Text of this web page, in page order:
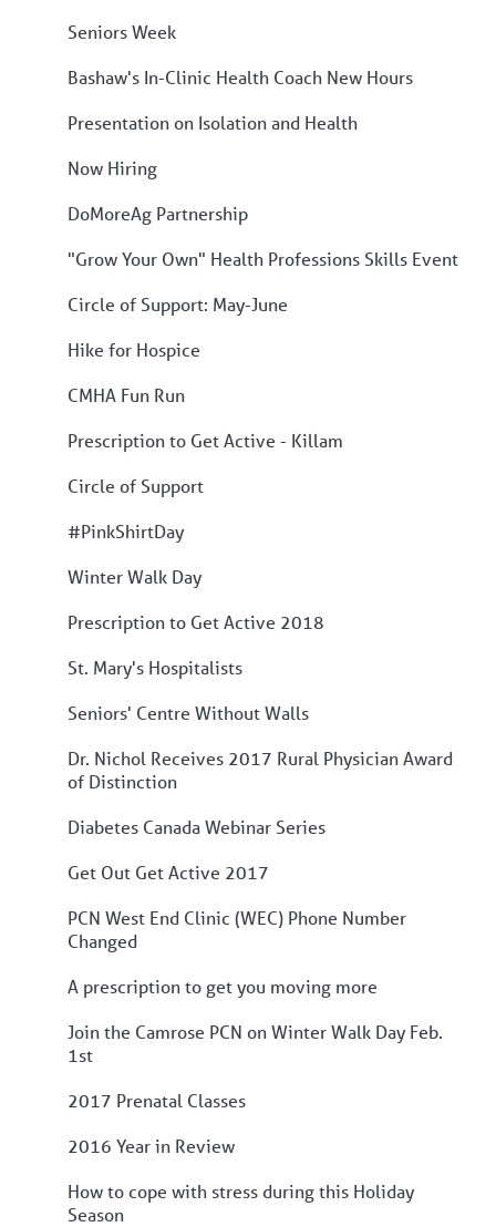
Seniors Week
Bashaw's In-Clinic Health Coach New Hours
Presentation on Isolation and Health
Now Hiring
DoMoreAg Partnership
"Grow Your Own" Health Professions Skills Event
Circle of Support: May-June
Hike for Hospice
CMHA Fun Run
Prescription to Get Active - Killam
Circle of Support
#PinkShirtDay
Winter Walk Day
Prescription to Get Active 2018
St. Mary's Hospitalists
Seniors' Centre Without Walls
Dr. Nichol Receives 2017 Rural Physician Award
of Distinction
Diabetes Canada Webinar Series
Get Out Get Active 2017
PCN West End Clinic (WEC) Phone Number
Changed
A prescription to get you moving more
Join the Camrose PCN on Winter Walk Day Feb.
1st
2017 Prenatal Classes
2016 Year in Review
How to cope with stress during this Holiday
Season